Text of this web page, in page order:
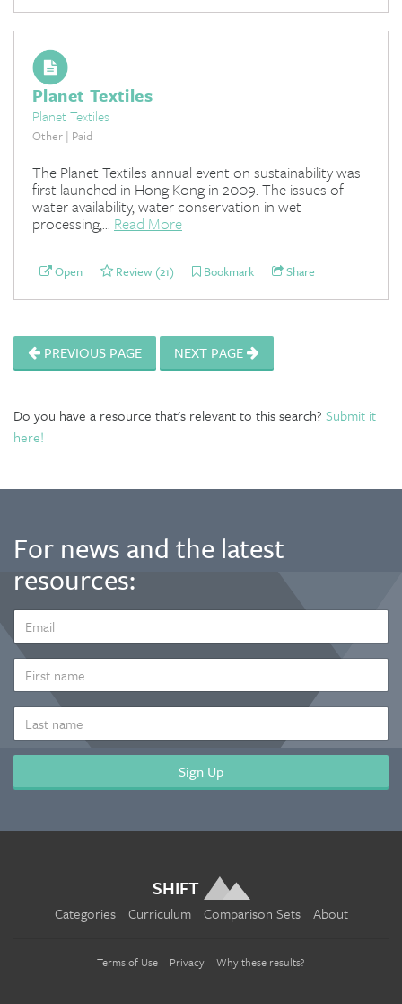
Planet Textiles
Planet Textiles
Other | Paid
The Planet Textiles annual event on sustainability was
first launched in Hong Kong in 2009. The issues of
water availability, water conservation in wet
processing,... Read More
Open Review (21) Bookmark Share
PREVIOUS PAGE NEXT PAGE
Do you have a resource that's relevant to this search? Submit it
here!
For news and the latest
resources:
ADDRESS
*
NAME
NAME
SHIFT
Categories Curriculum Comparison Sets About
Terms of Use Privacy Why these results?